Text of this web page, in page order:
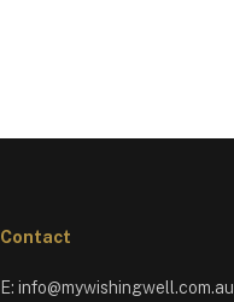
Contact
E: info@mywishingwell.com.au